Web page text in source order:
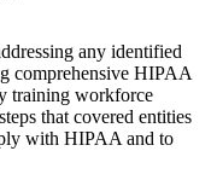
any identified
comprehensive HIPAA
training workforce
that covered entities
with HIPAA and to